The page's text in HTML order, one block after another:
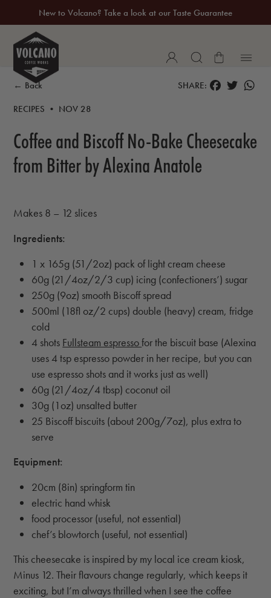
New to Volcano? Take a look at our Taste Guarantee
20% Off Your First Coffee Purchase*
← Back
RECIPES • NOV 28
SHARE: FACEBOOK
TWITTER
Coffee and Biscoff No-Bake Cheesecake
from Bitter by Alexina Anatole
Makes 8 – 12 slices
Ingredients:
1 x 165g (51/2oz) pack of light cream cheese
60g (21/4oz/2/3 cup) icing (confectioners’) sugar
250g (9oz) smooth Biscoff spread
500ml (18fl oz/2 cups) double (heavy) cream, fridge
cold
4 shots Fullsteam espressofor the biscuit base (Alexina
uses 4 tsp espresso powder in her recipe, but you can
use espresso shots and it works just as well)
60g (21/4oz/4 tbsp) coconut oil
30g (1oz) unsalted butter
25 Biscoff biscuits (about 200g/7oz), plus extra to
serve
Equipment:
20cm (8in) springform tin
electric hand whisk
food processor (useful, not essential)
chef’s blowtorch (useful, not essential)
This cheesecake is inspired by my local ice cream kiosk,
Minus 12. Their flavours change regularly, which keeps it
exciting, but I’m always thrilled when I see the coffee